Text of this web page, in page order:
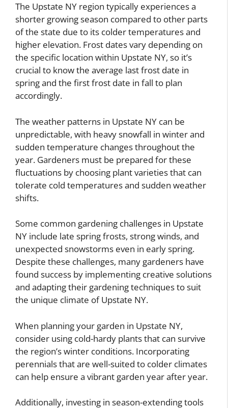
The Upstate NY region typically experiences a
shorter growing season compared to other parts
of the state due to its colder temperatures and
higher elevation. Frost dates vary depending on
the specific location within Upstate NY, so it’s
crucial to know the average last frost date in
spring and the first frost date in fall to plan
accordingly.
The weather patterns in Upstate NY can be
unpredictable, with heavy snowfall in winter and
sudden temperature changes throughout the
year. Gardeners must be prepared for these
fluctuations by choosing plant varieties that can
tolerate cold temperatures and sudden weather
shifts.
Some common gardening challenges in Upstate
NY include late spring frosts, strong winds, and
unexpected snowstorms even in early spring.
Despite these challenges, many gardeners have
found success by implementing creative solutions
and adapting their gardening techniques to suit
the unique climate of Upstate NY.
When planning your garden in Upstate NY,
consider using cold-hardy plants that can survive
the region’s winter conditions. Incorporating
perennials that are well-suited to colder climates
can help ensure a vibrant garden year after year.
Additionally, investing in season-extending tools